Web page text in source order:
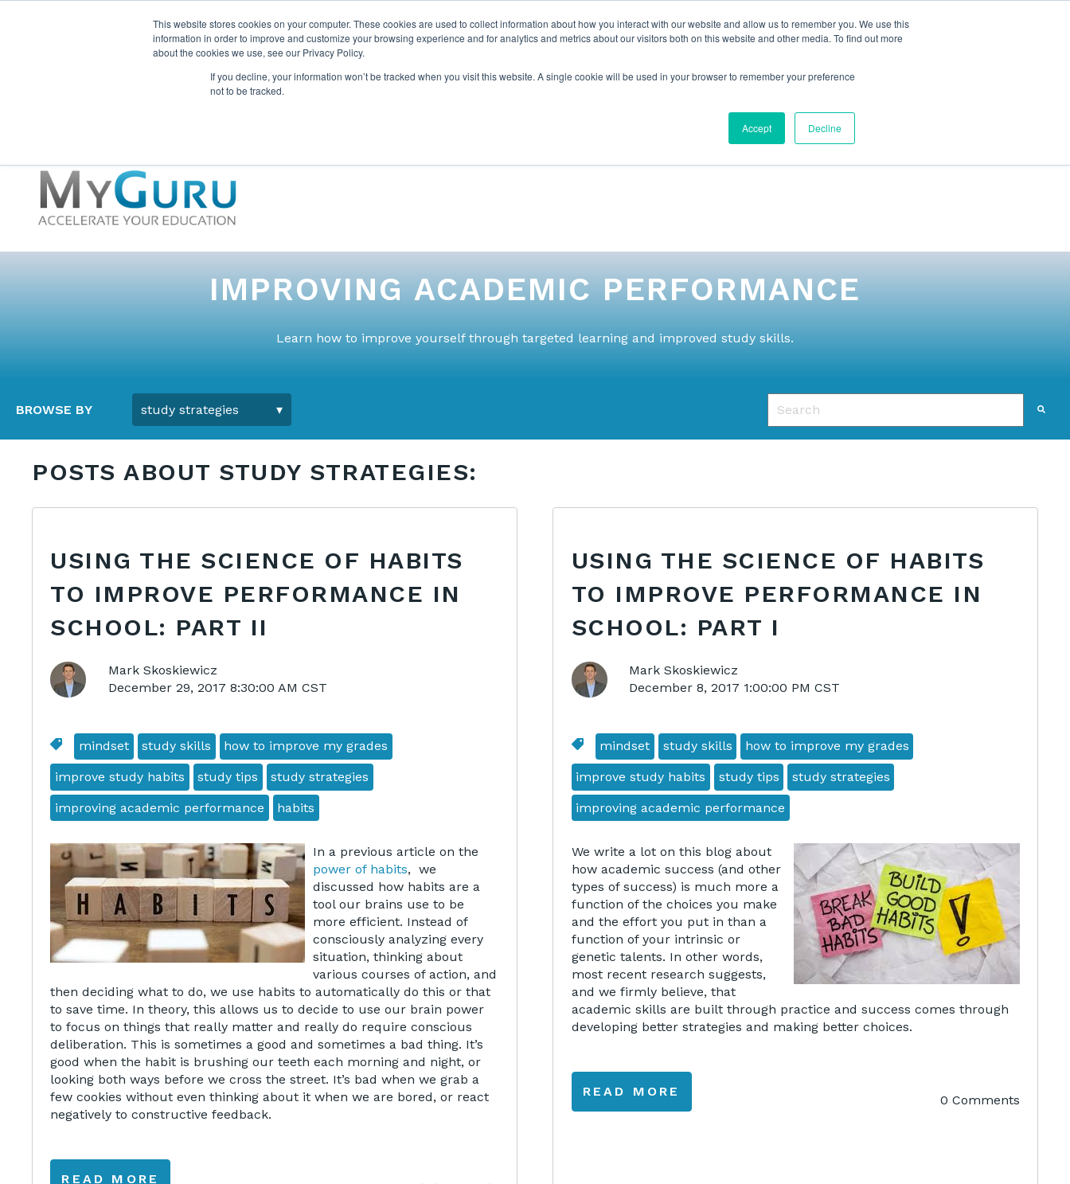
This website stores cookies on your computer. These cookies are used to collect information about how you interact with our website and allow us to remember you. We use this
information in order to improve and customize your browsing experience and for analytics and metrics about our visitors both on this website and other media. To find out more
about the cookies we use, see our Privacy Policy.
If you decline, your information won’t be tracked when you visit this website. A single cookie will be used in your browser to remember your preference
not to be tracked.
Accept Decline
FOR ORGANIZATIONS
IMPROVING ACADEMIC PERFORMANCE
Learn how to improve yourself through targeted learning and improved study skills.
BROWSE BY This is a search field with an auto-suggest
There are no suggestions because the
POSTS ABOUT STUDY STRATEGIES:
USING THE SCIENCE OF HABITS
TO IMPROVE PERFORMANCE IN
SCHOOL: PART II
Mark Skoskiewicz
December 29, 2017 8:30:00 AM CST
mindset study skills how to improve my grades
improve study habits study tips study strategies
improving academic performance habits
In a previous article on the
power of habits, we
discussed how habits are a
tool our brains use to be
more efficient. Instead of
consciously analyzing every
situation, thinking about
various courses of action, and
then deciding what to do, we use habits to automatically do this or that
to save time. In theory, this allows us to decide to use our brain power
to focus on things that really matter and really do require conscious
deliberation. This is sometimes a good and sometimes a bad thing. It’s
good when the habit is brushing our teeth each morning and night, or
looking both ways before we cross the street. It’s bad when we grab a
few cookies without even thinking about it when we are bored, or react
negatively to constructive feedback.
READ MORE
USING THE SCIENCE OF HABITS
TO IMPROVE PERFORMANCE IN
SCHOOL: PART I
Mark Skoskiewicz
December 8, 2017 1:00:00 PM CST
mindset study skills how to improve my grades
improve study habits study tips study strategies
improving academic performance
We write a lot on this blog about
how academic success (and other
types of success) is much more a
function of the choices you make
and the effort you put in than a
function of your intrinsic or
genetic talents. In other words,
most recent research suggests,
and we firmly believe, that
academic skills are built through practice and success comes through
developing better strategies and making better choices.
READ MORE
0 Comments